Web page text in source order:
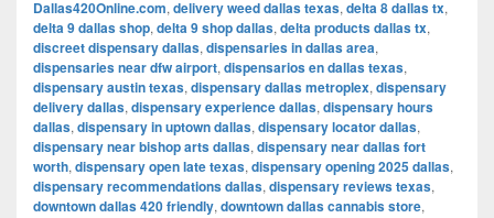
Dallas420Online.com, delivery weed dallas texas, delta 8 dallas tx,
delta 9 dallas shop, delta 9 shop dallas, delta products dallas tx,
discreet dispensary dallas, dispensaries in dallas area,
dispensaries near dfw airport, dispensarios en dallas texas,
dispensary austin texas, dispensary dallas metroplex, dispensary
delivery dallas, dispensary experience dallas, dispensary hours
dallas, dispensary in uptown dallas, dispensary locator dallas,
dispensary near bishop arts dallas, dispensary near dallas fort
worth, dispensary open late texas, dispensary opening 2025 dallas,
dispensary recommendations dallas, dispensary reviews texas,
downtown dallas 420 friendly, downtown dallas cannabis store,